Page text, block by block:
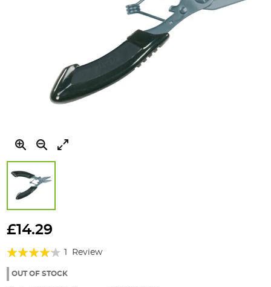
to
beginning
the
£14.29
Rating:
80%
Review
OUT OF STOCK